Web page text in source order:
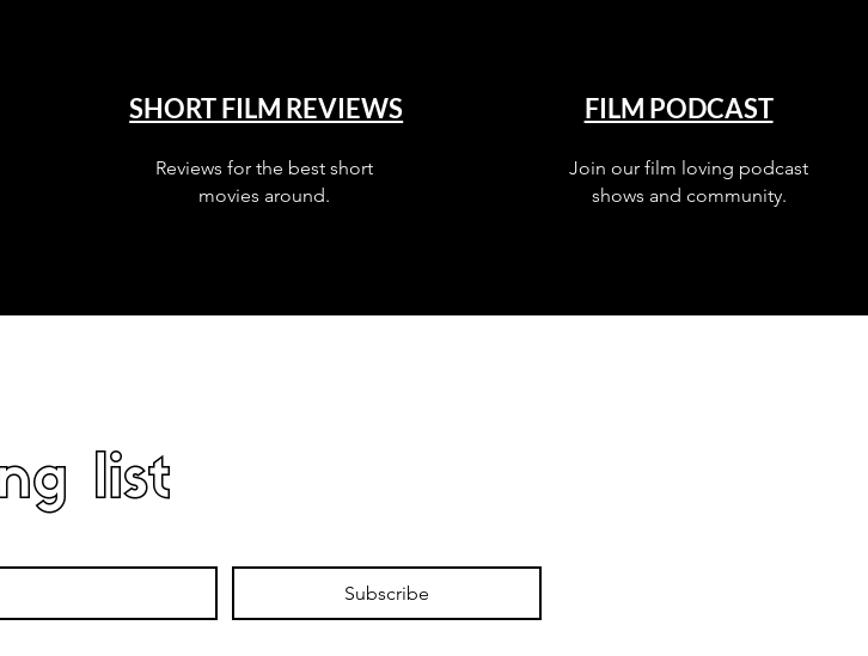
SHORT FILM REVIEWS
Reviews for the best short
movies around.
FILM PODCAST
Join our film loving podcast
shows and community.
list
Subscribe